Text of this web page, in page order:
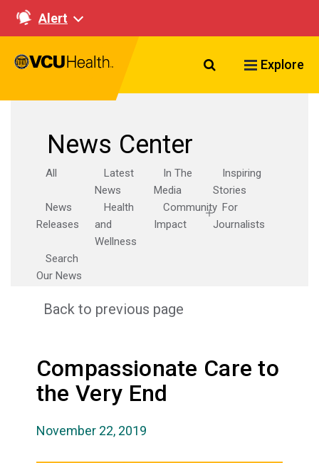
Alert
Search VCU
Explore
News Center
All
Latest
News
In The
Media
Inspiring
Stories
News
Releases
Health
and
Wellness
Community
Impact
For
Journalists
Search
Our News
Back to previous page
Compassionate Care to
the Very End
November 22, 2019